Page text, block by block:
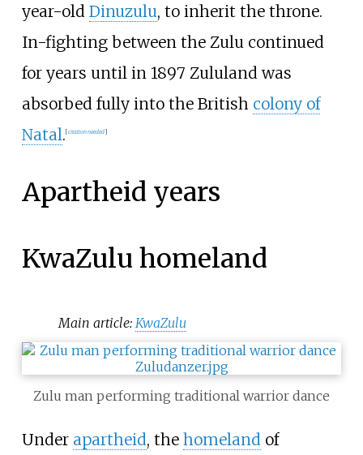
year-old Dinuzulu, to inherit the throne.
In-fighting between the Zulu continued
for years until in 1897 Zululand was
absorbed fully into the British colony of
Natal. [citation needed]
Apartheid years
KwaZulu homeland
Main article: KwaZulu
Zulu man performing traditional warrior dance
Under apartheid, the homelandof